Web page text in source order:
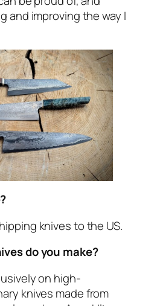
and improving the way I
knives to the US.
do you make?
on high-
knives made from